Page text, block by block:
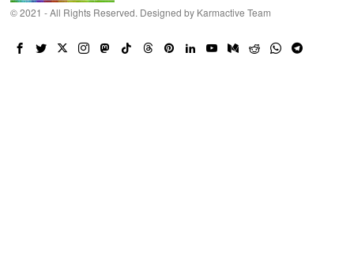
© 2021 - All Rights Reserved. Designed by Karmactive Team